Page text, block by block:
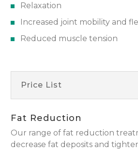
Relaxation
Increased joint mobility and
Reduced muscle tension
Price List
Fat Reduction
Our range of fat reduction
decrease fat deposits and